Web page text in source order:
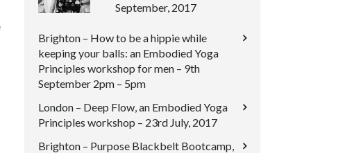
September, 2017
Brighton – How to be a hippie while
keeping your balls: an Embodied Yoga
Principles workshop for men – 9th
September 2pm – 5pm
London – Deep Flow, an Embodied Yoga
Principles workshop – 23rd July, 2017
Brighton – Purpose Blackbelt Bootcamp,